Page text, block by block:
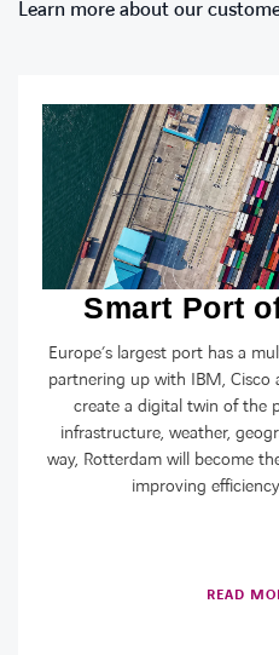
Learn more about our
Smart Port
Europe’s largest port has a
partnering up with IBM, Cisco
create a digital twin of the
infrastructure, weather,
way, Rotterdam will become
improving
READ